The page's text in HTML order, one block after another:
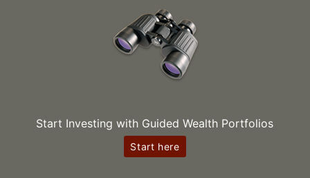
Start Investing with Guided Wealth Portfolios
Start here